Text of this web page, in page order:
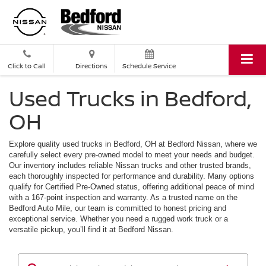
Click to Call Directions Schedule Service
Used Trucks in Bedford,
OH
Explore quality used trucks in Bedford, OH at Bedford Nissan, where we
carefully select every pre-owned model to meet your needs and budget.
Our inventory includes reliable Nissan trucks and other trusted brands,
each thoroughly inspected for performance and durability. Many options
qualify for Certified Pre-Owned status, offering additional peace of mind
with a 167-point inspection and warranty. As a trusted name on the
Bedford Auto Mile, our team is committed to honest pricing and
exceptional service. Whether you need a rugged work truck or a
versatile pickup, you’ll find it at Bedford Nissan.